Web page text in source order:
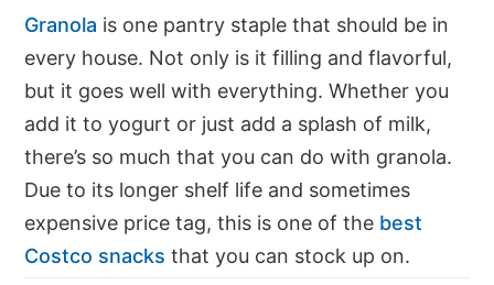
Granola is one pantry staple that should be in
every house. Not only is it filling and flavorful,
but it goes well with everything. Whether you
add it to yogurt or just add a splash of milk,
there’s so much that you can do with granola.
Due to its longer shelf life and sometimes
expensive price tag, this is one of the best
Costco snacks that you can stock up on.